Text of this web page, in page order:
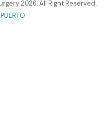
2026. All Right Reserved.